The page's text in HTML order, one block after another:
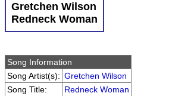
Gretchen Wilson
Redneck Woman
Song Information
Song Artist(s): Gretchen Wilson
Song Title:
Redneck Woman